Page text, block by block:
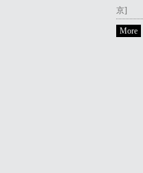
京]
More